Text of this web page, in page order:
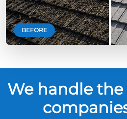
BEFORE
We handle